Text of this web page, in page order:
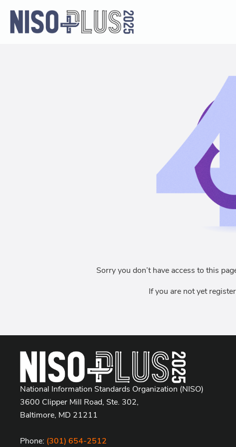
Sorry you don’t have access to this
If you are not yet
National Information Standards Organization (NISO)
3600 Clipper Mill Road, Ste. 302,
Baltimore, MD 21211
Phone: (301) 654-2512